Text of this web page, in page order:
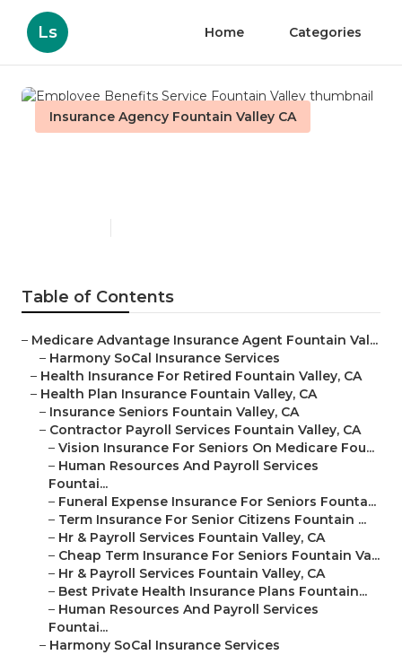
Ls Home Categories
Insurance Agency Fountain Valley CA
Table of Contents
– Medicare Advantage Insurance Agent Fountain Val...
– Harmony SoCal Insurance Services
– Health Insurance For Retired Fountain Valley, CA
– Health Plan Insurance Fountain Valley, CA
– Insurance Seniors Fountain Valley, CA
– Contractor Payroll Services Fountain Valley, CA
– Vision Insurance For Seniors On Medicare Fou...
– Human Resources And Payroll Services
Fountai...
– Funeral Expense Insurance For Seniors Founta...
– Term Insurance For Senior Citizens Fountain ...
– Hr & Payroll Services Fountain Valley, CA
– Cheap Term Insurance For Seniors Fountain Va...
– Hr & Payroll Services Fountain Valley, CA
– Best Private Health Insurance Plans Fountain...
– Human Resources And Payroll Services
Fountai...
– Harmony SoCal Insurance Services